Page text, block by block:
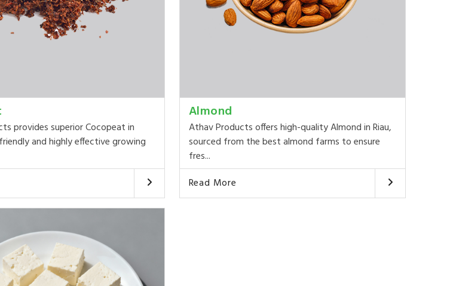
provides superior Cocopeat in
and highly effective growing
Almond
Athav Products offers high-quality Almond in Riau,
sourced from the best almond farms to ensure
fres...
Read More